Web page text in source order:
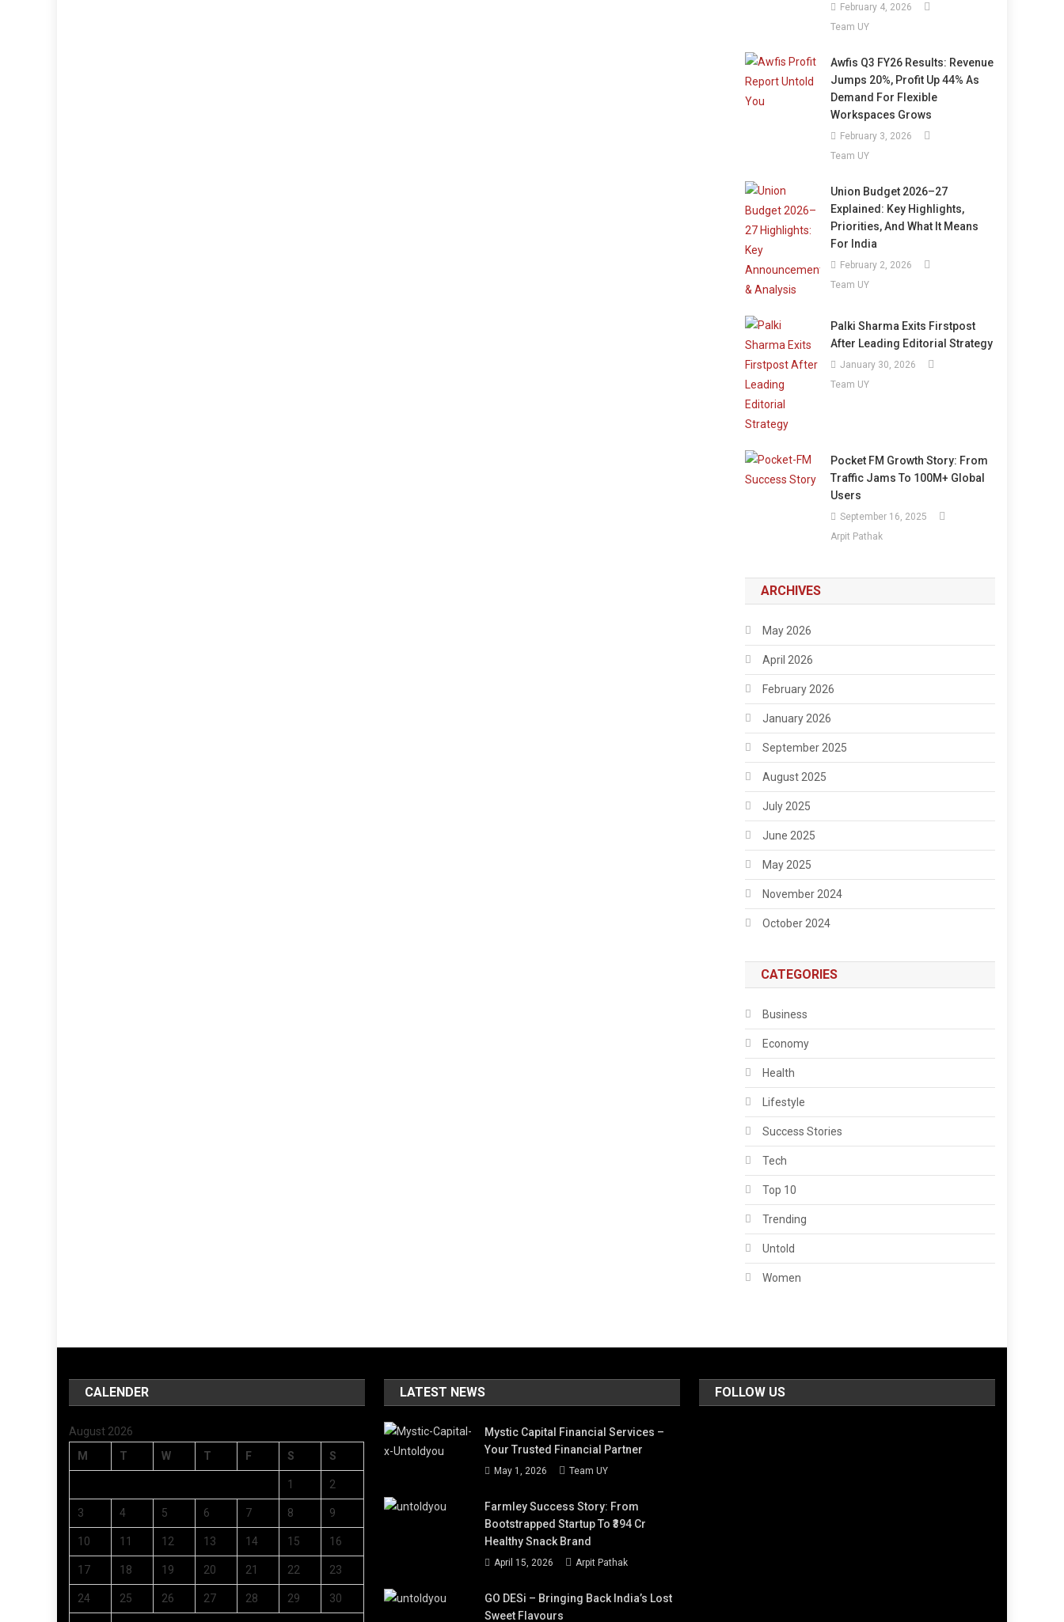
February 4, 2026
Team UY
Awfis Q3 FY26 Results: Revenue
Jumps 20%, Profit Up 44% As
Demand For Flexible
Workspaces Grows
February 3, 2026
Team UY
Union Budget 2026–27
Explained: Key Highlights,
Priorities, And What It Means
For India
February 2, 2026
Team UY
Palki Sharma Exits Firstpost
After Leading Editorial Strategy
January 30, 2026
Team UY
Pocket FM Growth Story: From
Traffic Jams To 100M+ Global
Users
September 16, 2025
Arpit Pathak
ARCHIVES
May 2026
April 2026
February 2026
January 2026
September 2025
August 2025
July 2025
June 2025
May 2025
November 2024
October 2024
CATEGORIES
Business
Economy
Health
Lifestyle
Success Stories
Tech
Top 10
Trending
Untold
Women
CALENDER
August 2026
M
T W T F S S
1 2
3 4 5 6 7 8 9
10 11 12 13 14 15 16
17 18 19 20 21 22 23
24 25 26 27 28 29 30
LATEST NEWS
Mystic Capital Financial Services –
Your Trusted Financial Partner
May 1, 2026 Team UY
Farmley Success Story: From
Bootstrapped Startup To ₹394 Cr
Healthy Snack Brand
April 15, 2026 Arpit Pathak
GO DESi – Bringing Back India’s Lost
Sweet Flavours
FOLLOW US